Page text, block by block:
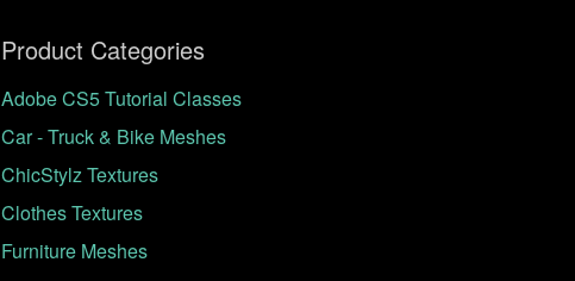
Product Categories
Adobe CS5 Tutorial Classes
Car - Truck & Bike Meshes
ChicStylz Textures
Clothes Textures
Furniture Meshes